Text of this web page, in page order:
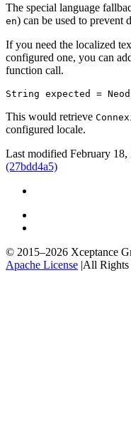
The special language
en) can be used to prevent
If you need the localized
configured one, you can
function call.
String expected =
This would retrieve
configured locale.
Last modified February 18,
(27bdd4a5)
© 2015–2026 Xceptance
Apache License |All Rights